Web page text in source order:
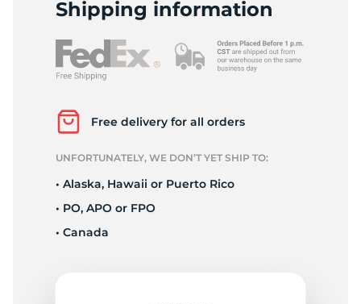
Shipping information
Free delivery for all orders
UNFORTUNATELY, WE DON’T YET SHIP TO:
• Alaska, Hawaii or Puerto Rico
• PO, APO or FPO
• Canada